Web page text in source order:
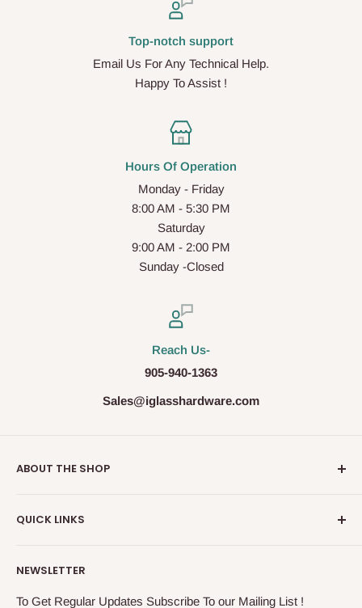
Top-notch support
Email Us For Any Technical Help.
Happy To Assist !
Hours Of Operation
Monday - Friday
8:00 AM - 5:30 PM
Saturday
9:00 AM - 2:00 PM
Sunday -Closed
Reach Us-
905-940-1363
Sales@iglasshardware.com
ABOUT THE SHOP
become one of the fastest growing companies in the
range of frameless shower door hardware, Glass partition
QUICK LINKS
Shower Door Hardware
Storefront & Entrances
NEWSLETTER
To Get Regular Updates Subscribe To our Mailing List !